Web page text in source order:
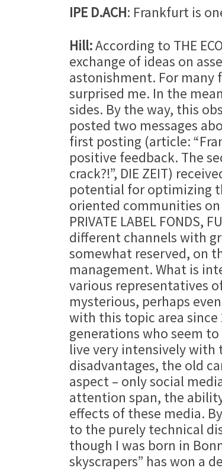
IPE D.ACH: Frankfurt is
Hill:According to THE
exchange of ideas on
astonishment. For many
surprised me. In the
sides. By the way, this
posted two messages
first posting (article:
positive feedback. The
crack?!”, DIE ZEIT)
potential for optimizing
oriented communities on
PRIVATE LABEL
different channels with
somewhat reserved, on
management. What is
various representatives
mysterious, perhaps
with this topic area since
generations who seem
live very intensively with
disadvantages, the old
aspect – only social
attention span, the
effects of these media.
to the purely technical
though I was born in
skyscrapers” has won a